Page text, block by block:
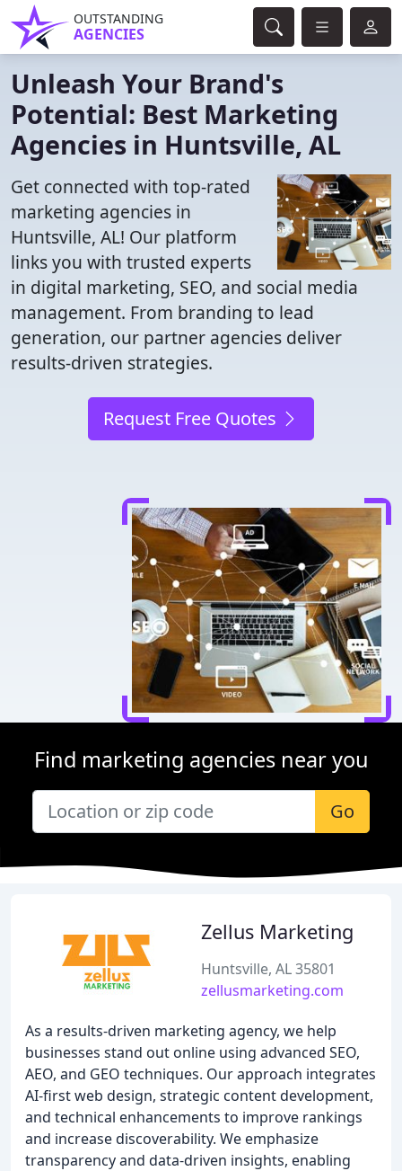
OUTSTANDING
AGENCIES
Unleash Your Brand's
Potential: Best Marketing
Agencies in Huntsville, AL
Get connected with top-rated
marketing agencies in
Huntsville, AL! Our platform
links you with trusted experts
in digital marketing, SEO, and social media
management. From branding to lead
generation, our partner agencies deliver
results-driven strategies.
Request Free Quotes
Find marketing agencies near you
Go
Zellus Marketing
Huntsville, AL 35801
zellusmarketing.com
As a results-driven marketing agency, we help
businesses stand out online using advanced SEO,
AEO, and GEO techniques. Our approach integrates
AI-first web design, strategic content development,
and technical enhancements to improve rankings
and increase discoverability. We emphasize
transparency and data-driven insights, enabling